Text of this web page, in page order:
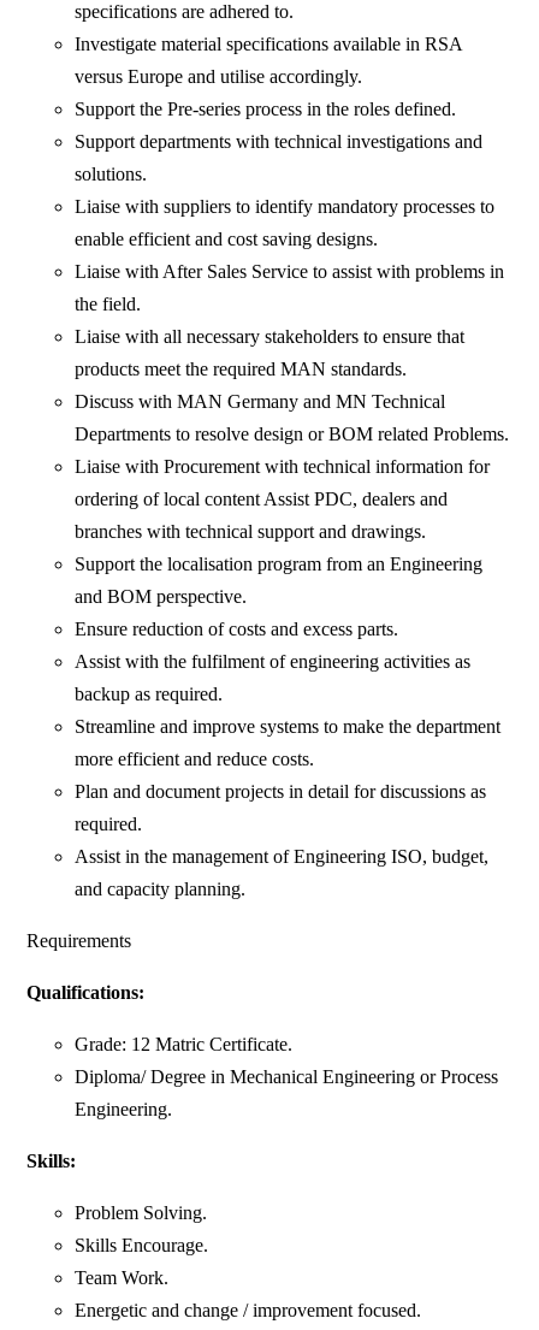
specifications are adhered to.
Investigate material specifications available in RSA
versus Europe and utilise accordingly.
Support the Pre-series process in the roles defined.
Support departments with technical investigations and
solutions.
Liaise with suppliers to identify mandatory processes to
enable efficient and cost saving designs.
Liaise with After Sales Service to assist with problems in
the field.
Liaise with all necessary stakeholders to ensure that
products meet the required MAN standards.
Discuss with MAN Germany and MN Technical
Departments to resolve design or BOM related Problems.
Liaise with Procurement with technical information for
ordering of local content Assist PDC, dealers and
branches with technical support and drawings.
Support the localisation program from an Engineering
and BOM perspective.
Ensure reduction of costs and excess parts.
Assist with the fulfilment of engineering activities as
backup as required.
Streamline and improve systems to make the department
more efficient and reduce costs.
Plan and document projects in detail for discussions as
required.
Assist in the management of Engineering ISO, budget,
and capacity planning.
Requirements
Qualifications:
Grade: 12 Matric Certificate.
Diploma/ Degree in Mechanical Engineering or Process
Engineering.
Skills:
Problem Solving.
Skills Encourage.
Team Work.
Energetic and change / improvement focused.